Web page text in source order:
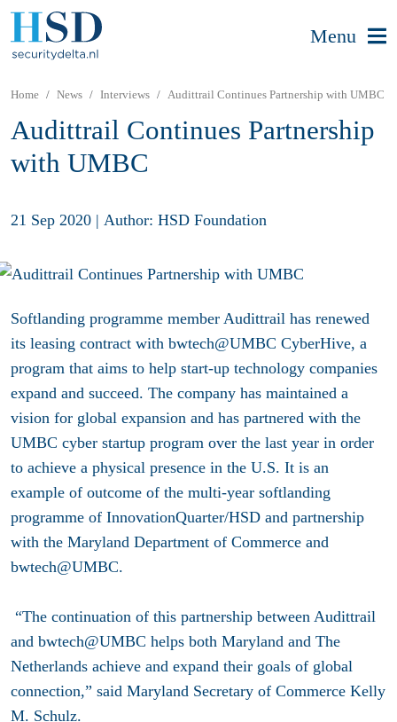
Menu
Home News Interviews Audittrail Continues Partnership with UMBC
Audittrail Continues Partnership
with UMBC
21 Sep 2020 | Author: HSD Foundation
Softlanding programme member Audittrail has renewed
its leasing contract with bwtech@UMBC CyberHive, a
program that aims to help start-up technology companies
expand and succeed. The company has maintained a
vision for global expansion and has partnered with the
UMBC cyber startup program over the last year in order
to achieve a physical presence in the U.S. It is an
example of outcome of the multi-year softlanding
programme of InnovationQuarter/HSD and partnership
with the Maryland Department of Commerce and
bwtech@UMBC.
“The continuation of this partnership between Audittrail
and bwtech@UMBC helps both Maryland and The
Netherlands achieve and expand their goals of global
connection,” said Maryland Secretary of Commerce Kelly
M. Schulz.